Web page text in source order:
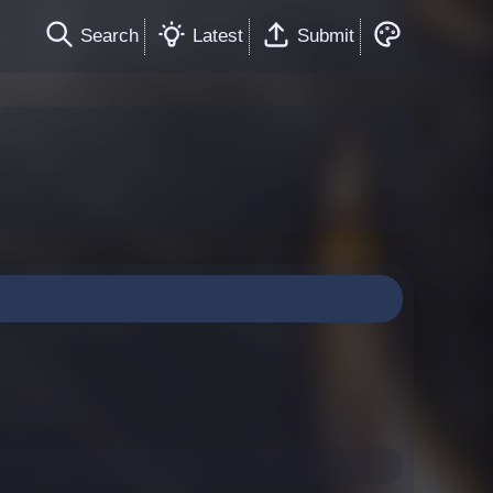
Search Latest Submit